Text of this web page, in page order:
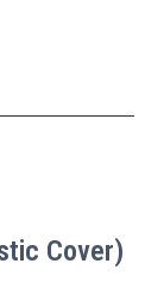
Cover)